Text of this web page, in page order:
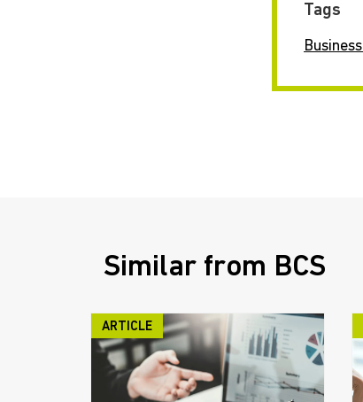
Tags
Similar from BCS
ARTICLE